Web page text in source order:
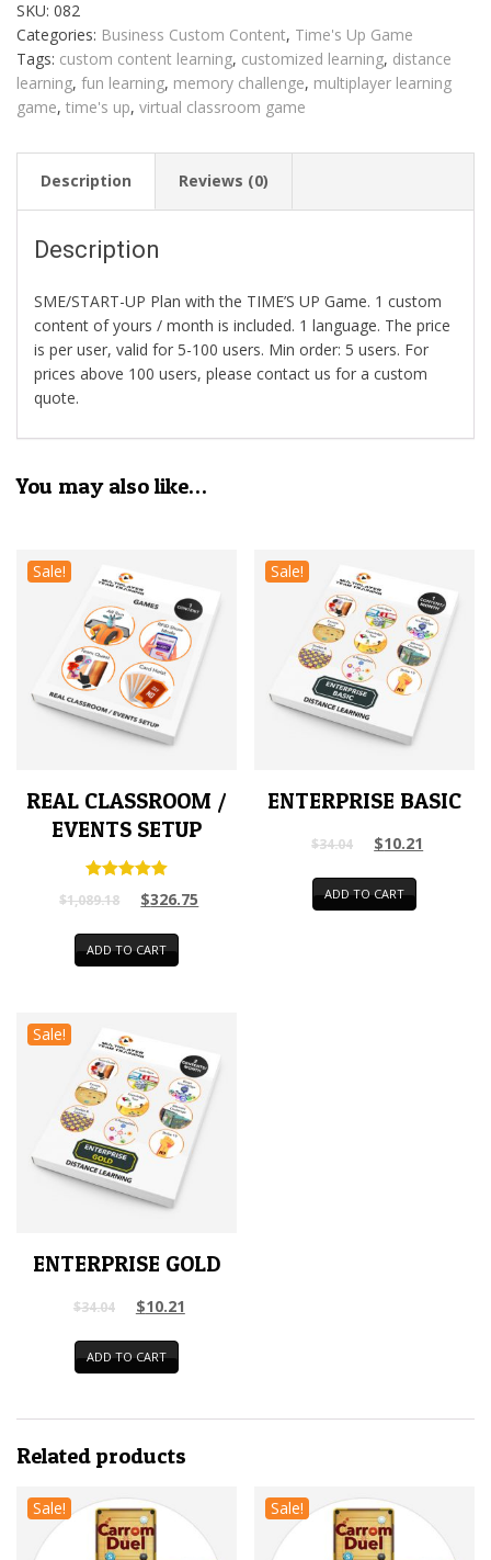
SKU: 082
Categories: Business Custom Content, Time's Up Game
Tags: custom content learning, customized learning, distance
learning, fun learning, memory challenge, multiplayer learning
game, time's up, virtual classroom game
Description Reviews (0)
Description
SME/START-UP Plan with the TIME’S UP Game. 1 custom
content of yours / month is included. 1 language. The price
is per user, valid for 5-100 users. Min order: 5 users. For
prices above 100 users, please contact us for a custom
quote.
You may also like…
Sale!
REAL CLASSROOM /
EVENTS SETUP
5.00
$1,089.18 $326.75
ADD TO CART
Sale!
ENTERPRISE BASIC
$34.04 $10.21
ADD TO CART
Sale!
ENTERPRISE GOLD
$34.04 $10.21
ADD TO CART
Related products
Sale! Sale!